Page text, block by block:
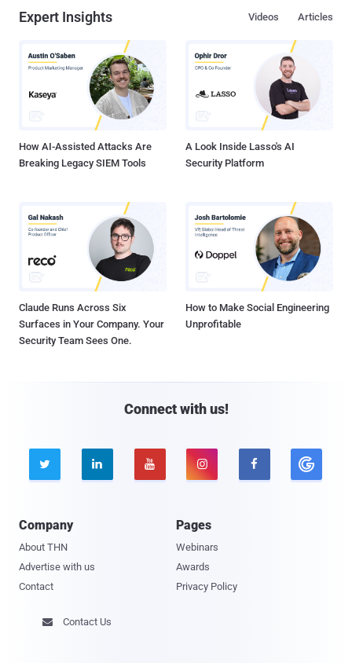
Expert Insights Articles
Videos
How AI-Assisted Attacks Are
Breaking Legacy SIEM Tools
A Look Inside Lasso's AI
Security Platform
Claude Runs Across Six
Surfaces in Your Company. Your
Security Team Sees One.
How to Make Social Engineering
Unprofitable
Connect with us!
    
Company
About THN
Advertise with us
Contact
Pages
Webinars
Awards
Privacy Policy
 Contact Us